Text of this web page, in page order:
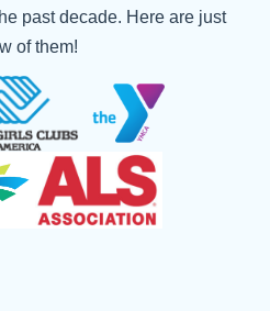
past decade. Here are just
of them!